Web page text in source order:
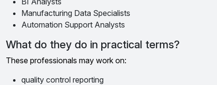
Manufacturing Data Specialists
Automation Support Analysts
What do they do in practical terms?
These professionals may work on:
quality control reporting